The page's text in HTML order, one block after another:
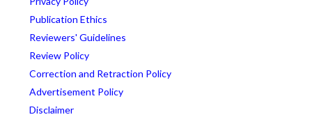
Publication Ethics
Reviewers' Guidelines
Review Policy
Correction and Retraction Policy
Advertisement Policy
Disclaimer